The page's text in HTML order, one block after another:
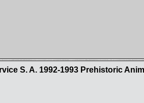
S. A. 1992-1993 Prehistoric